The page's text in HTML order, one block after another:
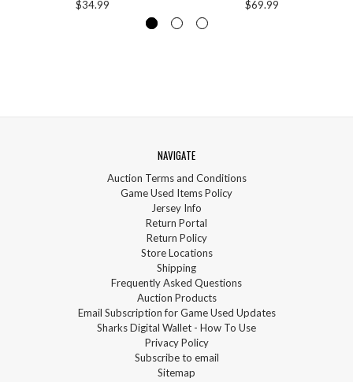
$34.99 $69.99
NAVIGATE
Auction Terms and Conditions
Game Used Items Policy
Jersey Info
Return Portal
Return Policy
Store Locations
Shipping
Frequently Asked Questions
Auction Products
Email Subscription for Game Used Updates
Sharks Digital Wallet - How To Use
Privacy Policy
Subscribe to email
Sitemap